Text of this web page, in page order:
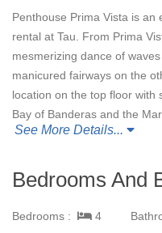
Penthouse Prima Vista is an
rental at Tau. From Prima
mesmerizing dance of
manicured fairways on the
location on the top floor with
Bay of Banderas and the
and the 18th green of the
sunsets; watch them from
Penthouse Prima Vista has
See More Details...
Bedrooms And
Bedrooms : 4